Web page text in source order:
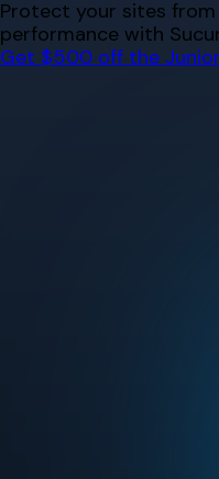
Skip
to
content
Protect your sites
performance with
Get $500 off the